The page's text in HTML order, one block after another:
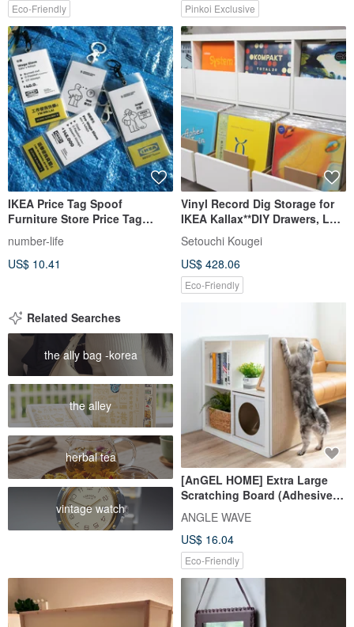
Eco-Friendly Pinkoi Exclusive
IKEA Price Tag Spoof
Furniture Store Price Tag
Keychain Tag
number-life
US$ 10.41
Vinyl Record Dig Storage for
IKEA Kallax**DIY Drawers, LP
Cabinet, Dj Insert Box
Setouchi Kougei
US$ 428.06
Eco-Friendly
Related Searches
the ally bag -korea
the alley
herbal tea
vintage watch
[AnGEL HOME] Extra Large
Scratching Board (Adhesive) -
Fresh White / Compatible with
IKEA KALLAX
ANGLE WAVE
US$ 16.04
Eco-Friendly